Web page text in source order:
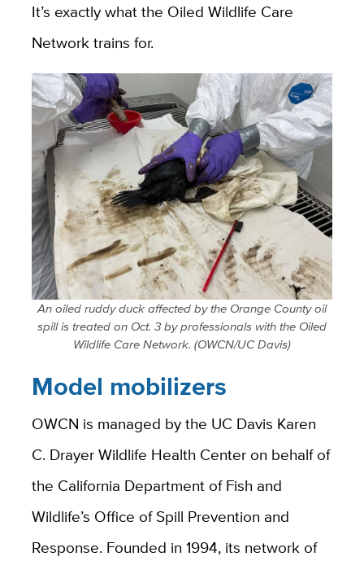
It’s exactly what the Oiled Wildlife Care
Network trains for.
An oiled ruddy duck affected by the Orange County oil
spill is treated on Oct. 3 by professionals with the Oiled
Wildlife Care Network. (OWCN/UC Davis)
Model mobilizers
OWCN is managed by the UC Davis Karen
C. Drayer Wildlife Health Center on behalf of
the California Department of Fish and
Wildlife’s Office of Spill Prevention and
Response. Founded in 1994, its network of